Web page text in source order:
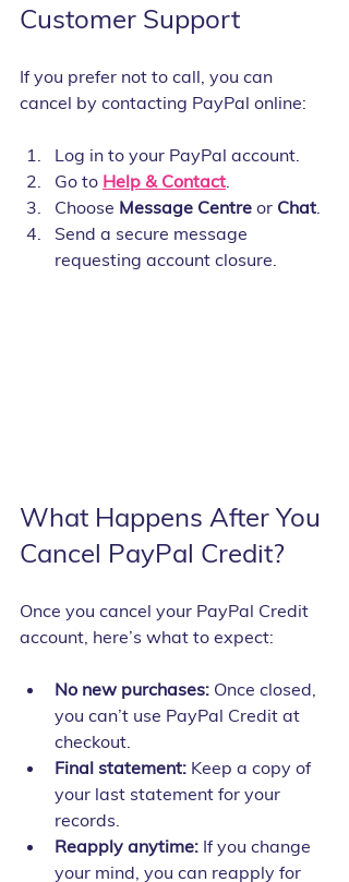
Customer Support
If you prefer not to call, you can
cancel by contacting PayPal online:
Log in to your PayPal account.
Go to Help & Contact
Choose Message Centre or Chat
Send a secure message
requesting account closure.
What Happens After You
Cancel PayPal Credit?
Once you cancel your PayPal Credit
account, here’s what to expect:
No new purchases: Once closed,
you can’t use PayPal Credit at
checkout.
Final statement: Keep a copy of
your last statement for your
records.
Reapply anytime: If you change
your mind, you can reapply for